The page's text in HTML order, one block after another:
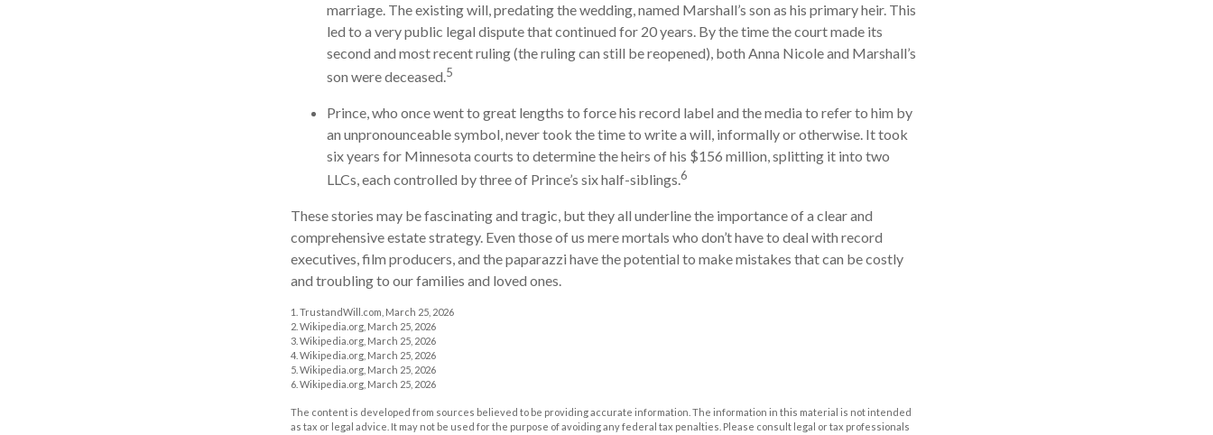
marriage. The existing will, predating the wedding, named Marshall’s son as his primary heir. This
led to a very public legal dispute that continued for 20 years. By the time the court made its
second and most recent ruling (the ruling can still be reopened), both Anna Nicole and Marshall’s
son were deceased.5
Prince, who once went to great lengths to force his record label and the media to refer to him by
an unpronounceable symbol, never took the time to write a will, informally or otherwise. It took
six years for Minnesota courts to determine the heirs of his $156 million, splitting it into two
LLCs, each controlled by three of Prince’s six half-siblings.6
These stories may be fascinating and tragic, but they all underline the importance of a clear and
comprehensive estate strategy. Even those of us mere mortals who don’t have to deal with record
executives, film producers, and the paparazzi have the potential to make mistakes that can be costly
and troubling to our families and loved ones.
1. TrustandWill.com, March 25, 2026
2. Wikipedia.org, March 25, 2026
3. Wikipedia.org, March 25, 2026
4. Wikipedia.org, March 25, 2026
5. Wikipedia.org, March 25, 2026
6. Wikipedia.org, March 25, 2026
The content is developed from sources believed to be providing accurate information. The information in this material is not intended
as tax or legal advice. It may not be used for the purpose of avoiding any federal tax penalties. Please consult legal or tax professionals